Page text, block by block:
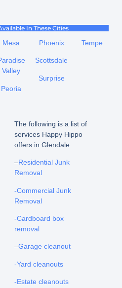
In These Cities
Mesa
Valley
Peoria
Phoenix
Scottsdale
Surprise
Tempe
The following is a list of
services Happy Hippo
offers in Glendale
–Residential Junk
Removal
-Commercial Junk
Removal
-Cardboard box
removal
–Garage cleanout
-Yard cleanouts
-Estate cleanouts